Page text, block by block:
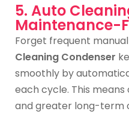
5. Auto
Maintenance-
Forget frequent
Cleaning Condenser
smoothly by
each cycle. This
and greater long-term